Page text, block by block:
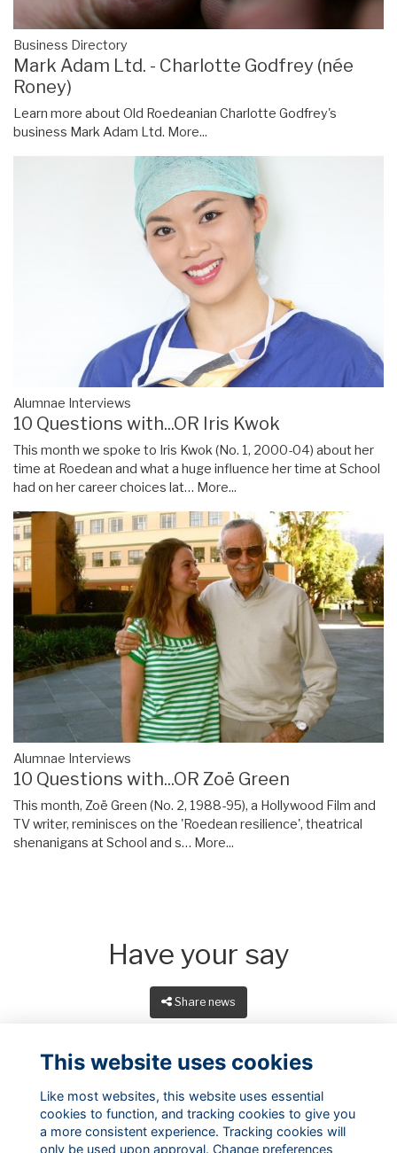
Business Directory
Mark Adam Ltd. - Charlotte Godfrey (née
Roney)
Learn more about Old Roedeanian Charlotte Godfrey's
business Mark Adam Ltd. More...
Alumnae Interviews
10 Questions with...OR Iris Kwok
This month we spoke to Iris Kwok (No. 1, 2000-04) about her
time at Roedean and what a huge influence her time at School
had on her career choices lat… More...
Alumnae Interviews
10 Questions with...OR Zoë Green
This month, Zoë Green (No. 2, 1988-95), a Hollywood Film and
TV writer, reminisces on the 'Roedean resilience', theatrical
shenanigans at School and s… More...
Have your say
Share news
This website uses cookies
Like most websites, this website uses essential
cookies to function, and tracking cookies to give you
a more consistent experience. Tracking cookies will
only be used upon approval. Change preferences